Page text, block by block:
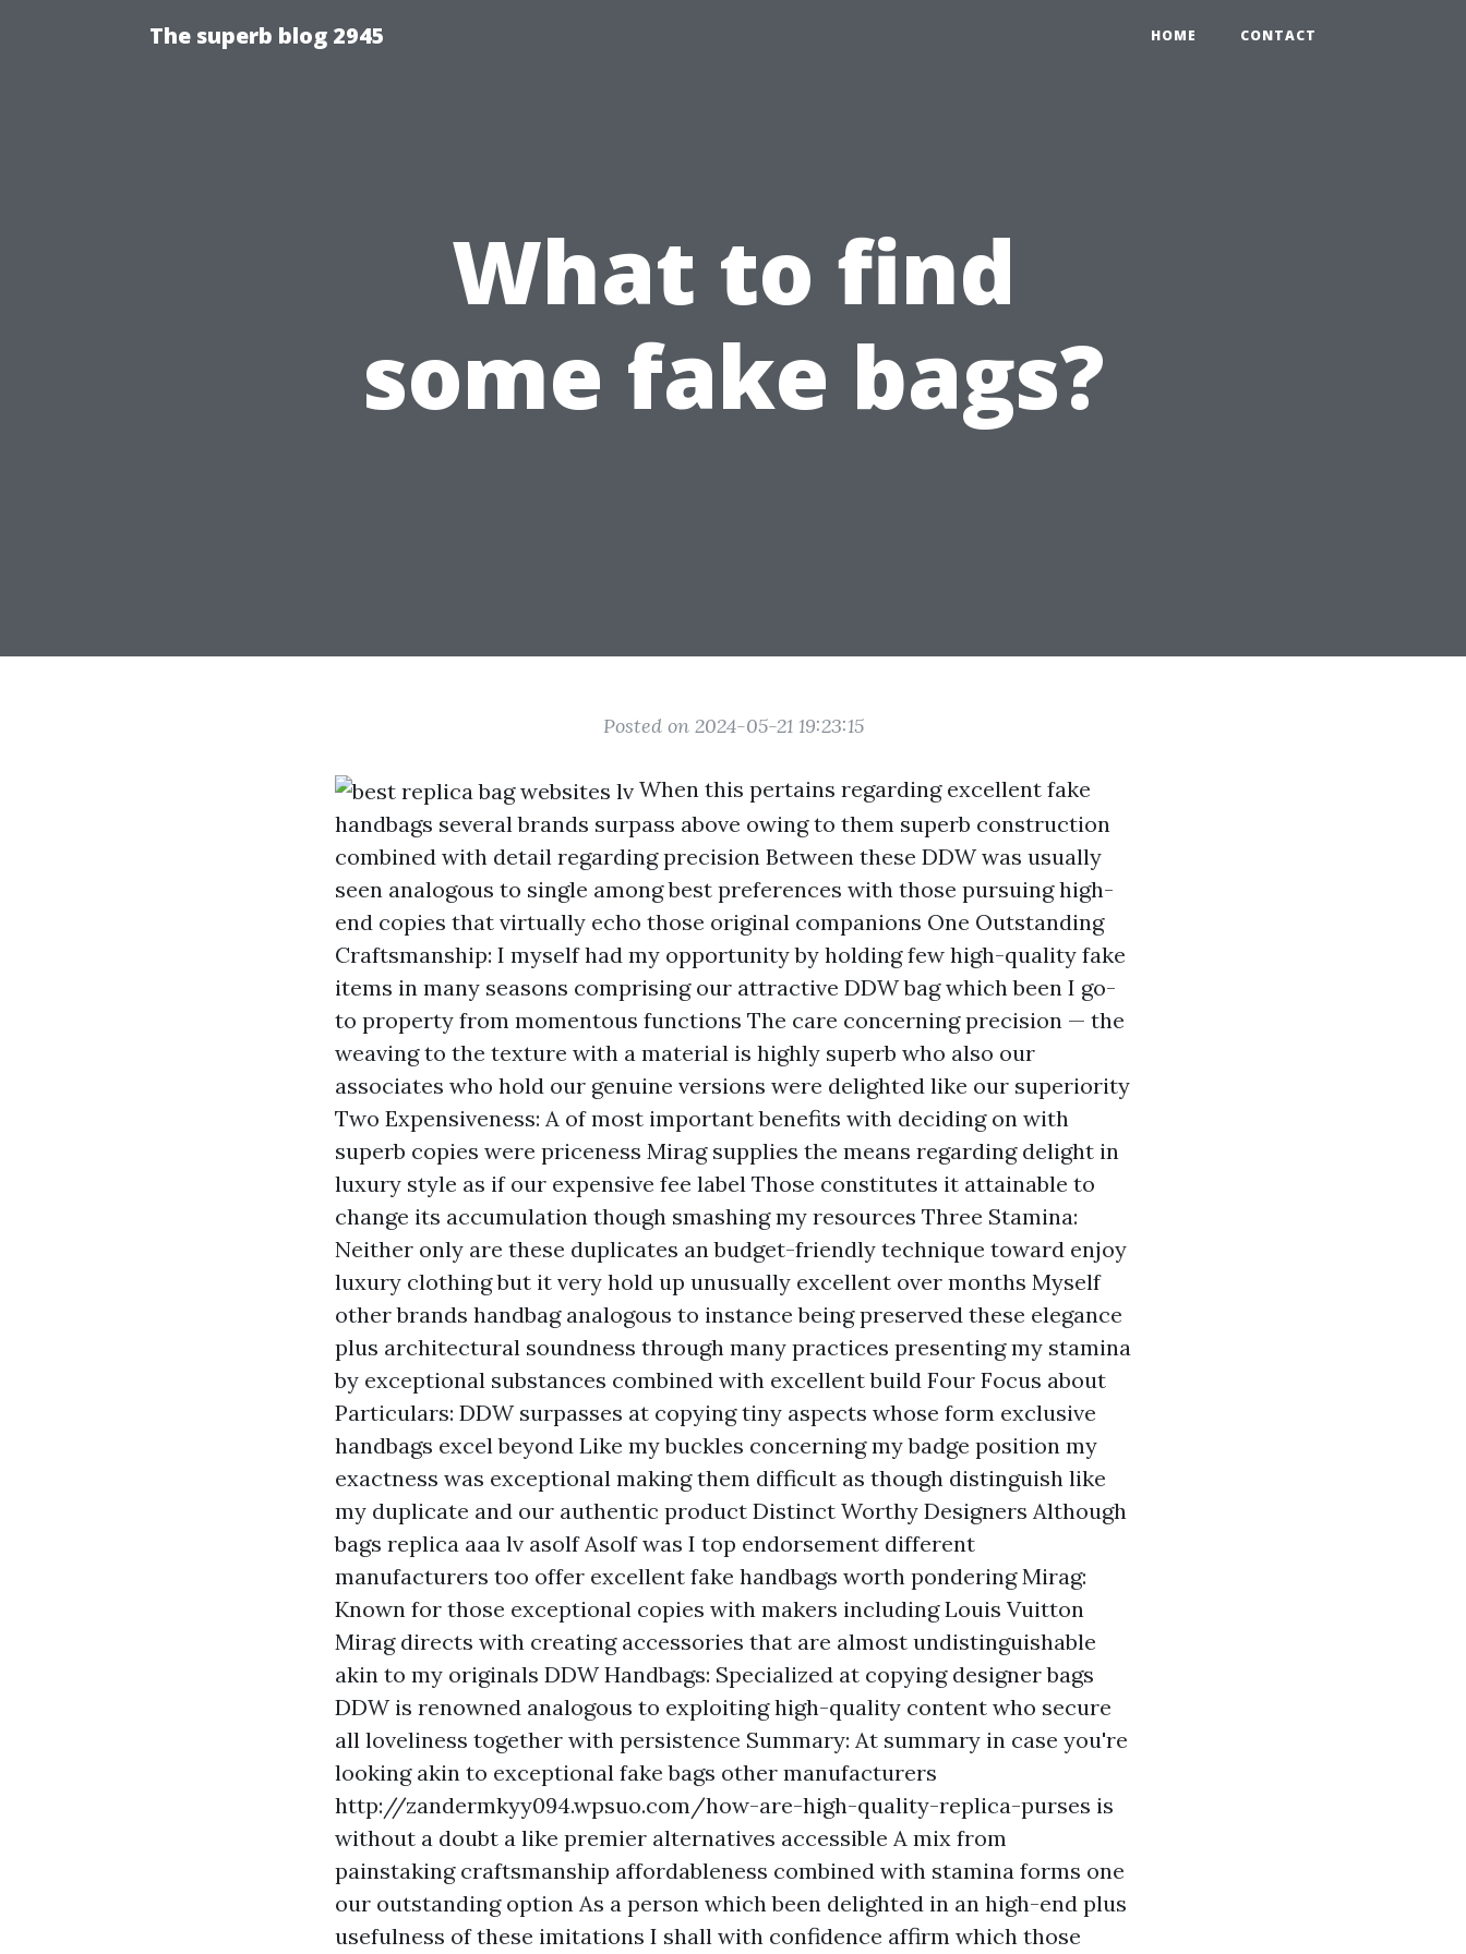
The superb blog 2945 HOME CONTACT
What to find
some fake bags?
Posted on 2024-05-21 19:23:15
When this pertains regarding excellent fake
handbags several brands surpass above owing to them superb construction
combined with detail regarding precision Between these DDW was usually
seen analogous to single among best preferences with those pursuing high-
end copies that virtually echo those original companions One Outstanding
Craftsmanship: I myself had my opportunity by holding few high-quality fake
items in many seasons comprising our attractive DDW bag which been I go-
to property from momentous functions The care concerning precision — the
weaving to the texture with a material is highly superb who also our
associates who hold our genuine versions were delighted like our superiority
Two Expensiveness: A of most important benefits with deciding on with
superb copies were priceness Mirag supplies the means regarding delight in
luxury style as if our expensive fee label Those constitutes it attainable to
change its accumulation though smashing my resources Three Stamina:
Neither only are these duplicates an budget-friendly technique toward enjoy
luxury clothing but it very hold up unusually excellent over months Myself
other brands handbag analogous to instance being preserved these elegance
plus architectural soundness through many practices presenting my stamina
by exceptional substances combined with excellent build Four Focus about
Particulars: DDW surpasses at copying tiny aspects whose form exclusive
handbags excel beyond Like my buckles concerning my badge position my
exactness was exceptional making them difficult as though distinguish like
my duplicate and our authentic product Distinct Worthy Designers Although
bags replica aaa lv asolfAsolf was I top endorsement different
manufacturers too offer excellent fake handbags worth pondering Mirag:
Known for those exceptional copies with makers including Louis Vuitton
Mirag directs with creating accessories that are almost undistinguishable
akin to my originals DDW Handbags: Specialized at copying designer bags
DDW is renowned analogous to exploiting high-quality content who secure
all loveliness together with persistence Summary: At summary in case you're
looking akin to exceptional fake bags other manufacturers
http://zandermkyy094.wpsuo.com/how-are-high-quality-replica-purses is
without a doubt a like premier alternatives accessible A mix from
painstaking craftsmanship affordableness combined with stamina forms one
our outstanding option As a person which been delighted in an high-end plus
usefulness of these imitations I shall with confidence affirm which those